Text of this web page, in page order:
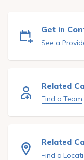
Get in
See a
Related
Find a Team
Related
Find a